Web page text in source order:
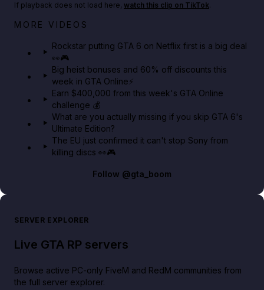
Netflix rep just confirmed creators can react to the
If playback does not load here, watch this clip on TikTok.
MORE VIDEOS
Rockstar putting GTA 6 on Netflix first is a big deal
👀🎮
Big heist bonuses and 60% off discounts this
week in GTA Online⚡
Earn $400,000 from this week's GTA Online
challenge 💰
What are you actually missing if you skip GTA 6's
Ultimate Edition?
The EU just confirmed it can't stop Sony from
killing discs 👀🎮
Follow @gta_boom
SERVER EXPLORER
Live GTA RP servers
Browse active PC-only FiveM and RedM communities from
the full server explorer.